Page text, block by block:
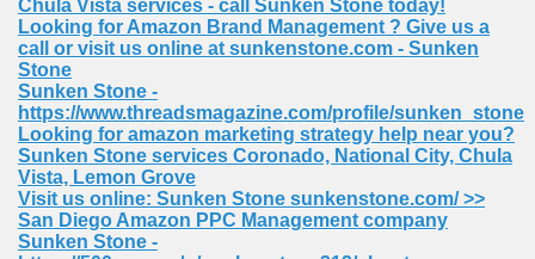
Chula Vista services - call Sunken Stone today!
Looking for Amazon Brand Management ? Give us a
call or visit us online at sunkenstone.com - Sunken
Stone
Sunken Stone -
https://www.threadsmagazine.com/profile/sunken_stone
Looking for amazon marketing strategy help near you?
Sunken Stone services Coronado, National City, Chula
Vista, Lemon Grove
Visit us online: Sunken Stone sunkenstone.com/ >>
San Diego Amazon PPC Management company
Sunken Stone -